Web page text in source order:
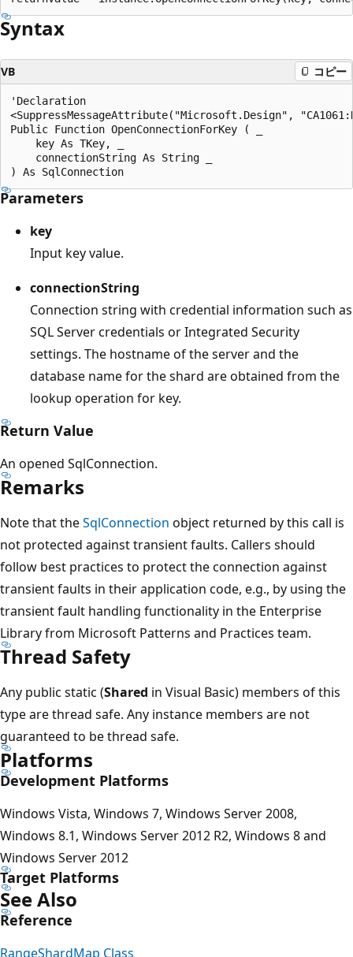
Syntax
VB コピー
'Declaration
<SuppressMessageAttribute("Microsoft.Design",
Public Function OpenConnectionForKey ( _
    key As TKey, _
    connectionString As String _
Parameters
key
Input key value.
connectionString
Connection string with credential information such as
SQL Server credentials or Integrated Security
settings. The hostname of the server and the
database name for the shard are obtained from the
lookup operation for key.
Return Value
An opened SqlConnection.
Remarks
Note that theSqlConnection object returned by this call is
not protected against transient faults. Callers should
follow best practices to protect the connection against
transient faults in their application code, e.g., by using the
transient fault handling functionality in the Enterprise
Library from Microsoft Patterns and Practices team.
Thread Safety
Any public static (Shared in Visual Basic) members of this
type are thread safe. Any instance members are not
guaranteed to be thread safe.
Platforms
Development Platforms
Windows Vista, Windows 7, Windows Server 2008,
Windows 8.1, Windows Server 2012 R2, Windows 8 and
Windows Server 2012
Target Platforms
See Also
Reference
RangeShardMap Class